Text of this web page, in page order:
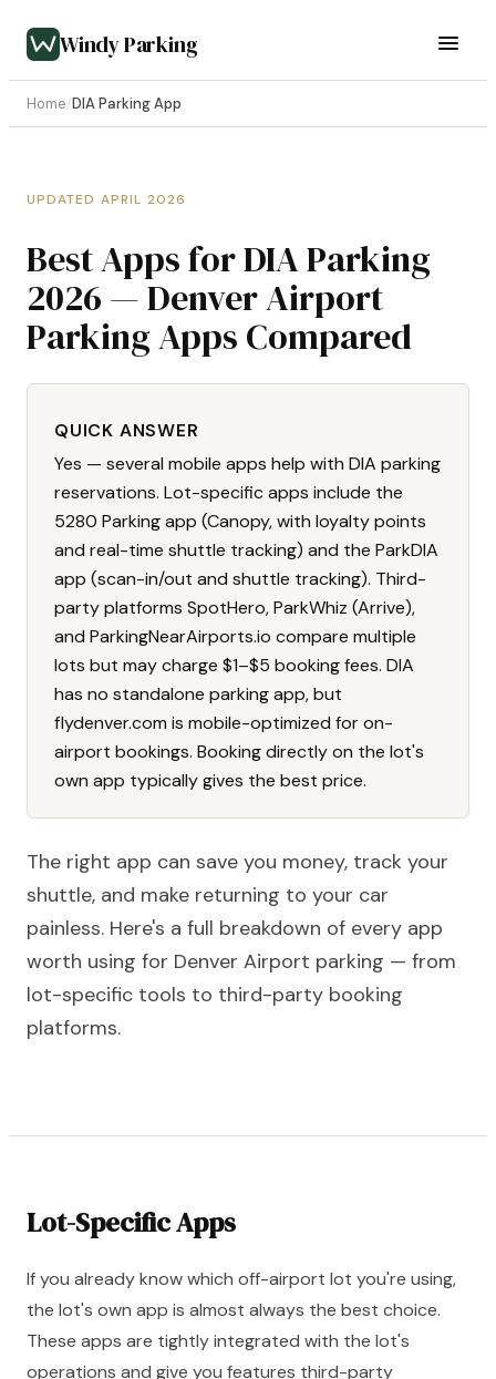
Windy Parking
Home/DIA Parking App
UPDATED APRIL 2026
Best Apps for DIA Parking
2026 — Denver Airport
Parking Apps Compared
QUICK ANSWER
Yes — several mobile apps help with DIA parking
reservations. Lot-specific apps include the
5280 Parking app (Canopy, with loyalty points
and real-time shuttle tracking) and the ParkDIA
app (scan-in/out and shuttle tracking). Third-
party platforms SpotHero, ParkWhiz (Arrive),
and ParkingNearAirports.io compare multiple
lots but may charge $1–$5 booking fees. DIA
has no standalone parking app, but
flydenver.com is mobile-optimized for on-
airport bookings. Booking directly on the lot's
own app typically gives the best price.
The right app can save you money, track your
shuttle, and make returning to your car
painless. Here's a full breakdown of every app
worth using for Denver Airport parking — from
lot-specific tools to third-party booking
platforms.
Lot-Specific Apps
If you already know which off-airport lot you're using,
the lot's own app is almost always the best choice.
These apps are tightly integrated with the lot's
operations and give you features third-party